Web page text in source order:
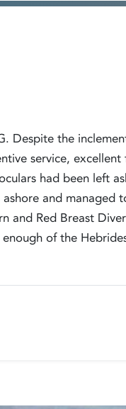
Despite the
service,
had been left
and managed
and Red Breast
of the